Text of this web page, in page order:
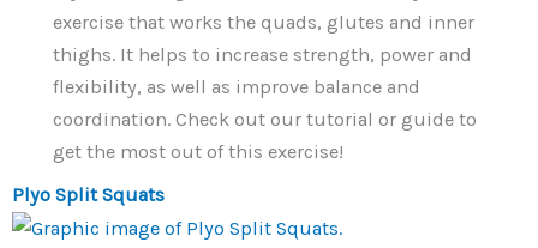
exercise that works the quads, glutes and inner
thighs. It helps to increase strength, power and
flexibility, as well as improve balance and
coordination. Check out our tutorial or guide to
get the most out of this exercise!
Plyo Split Squats